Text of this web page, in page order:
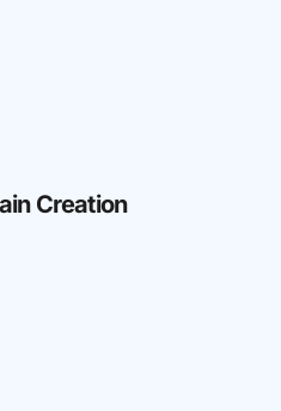
Creation